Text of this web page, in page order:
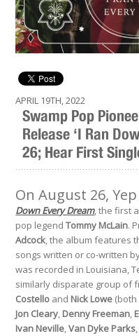
APRIL 19TH, 2022
Swamp Pop
Release ‘I Ran
26; Hear First
On August 26,
Down Every Dream, the first
pop legendTommy McLain.
Adcock, the album features
songs written or co-written
was recorded in Louisiana,
similarly disparate group of
Costello and Nick Lowe
Jon Cleary, Denny Freeman,
Ivan Neville,Van Dyke Parks,